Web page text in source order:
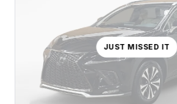
JUST MISSED IT